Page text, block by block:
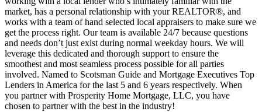
market, has a personal relationship with your REALTOR®, and
works with a team of hand selected local appraisers to make sure we
get the process right. Our team is available 24/7 because questions
and needs don’t just exist during normal weekday hours. We will
leverage this dedicated and thorough support to ensure the
smoothest and most seamless process possible for all parties
involved. Named to Scotsman Guide and Mortgage Executives Top
Lenders in America for the last 5 and 6 years respectively. When
you partner with Prosperity Home Mortgage, LLC, you have
chosen to partner with the best in the industry!